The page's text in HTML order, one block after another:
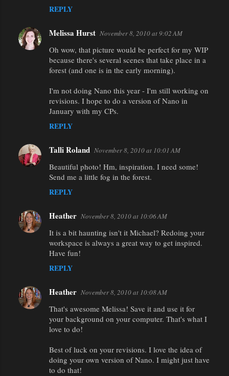
REPLY
Melissa Hurst November 8, 2010 at 9:02 AM
Oh wow, that picture would be perfect for my WIP
because there's several scenes that take place in a
forest (and one is in the early morning).
I'm not doing Nano this year - I'm still working on
revisions. I hope to do a version of Nano in
January with my CPs.
REPLY
Talli Roland November 8, 2010 at 10:01 AM
Beautiful photo! Hm, inspiration. I need some!
Send me a little fog in the forest.
REPLY
Heather November 8, 2010 at 10:06 AM
It is a bit haunting isn't it Michael? Redoing your
workspace is always a great way to get inspired.
Have fun!
REPLY
Heather November 8, 2010 at 10:08 AM
That's awesome Melissa! Save it and use it for
your background on your computer. That's what I
love to do!
Best of luck on your revisions. I love the idea of
doing your own version of Nano. I might just have
to do that!